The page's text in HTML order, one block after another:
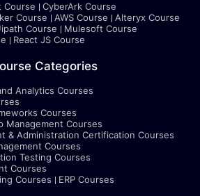
Course
CyberArk Course
Course AWS Course
Alteryx Course
Course
Mulesoft Course
React JS Course
Categories
Analytics Courses
Courses
Management Courses
& Administration Certification Courses
Courses
Testing Courses
Courses
Courses
ERP Courses